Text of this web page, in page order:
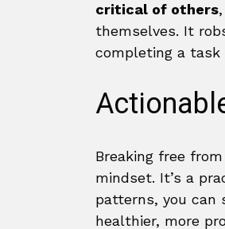
critical of others
themselves. It
completing a task
Breaking free
mindset. It’s a
patterns, you can
healthier, more